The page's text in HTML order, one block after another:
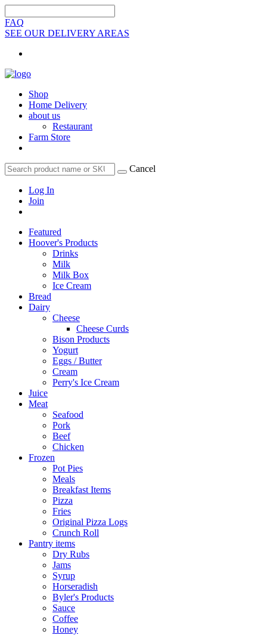
FAQ
SEE OUR DELIVERY AREAS
Shop
Home Delivery
about us
Restaurant
Farm Store
Cancel
Log In
Join
Featured
Hoover's Products
Drinks
Milk
Milk Box
Ice Cream
Bread
Dairy
Cheese
Cheese Curds
Bison Products
Yogurt
Eggs / Butter
Cream
Perry's Ice Cream
Juice
Meat
Seafood
Pork
Beef
Chicken
Frozen
Pot Pies
Meals
Breakfast Items
Pizza
Fries
Original Pizza Logs
Crunch Roll
Pantry items
Dry Rubs
Jams
Syrup
Horseradish
Byler's Products
Sauce
Coffee
Honey